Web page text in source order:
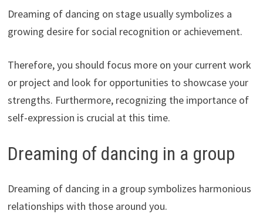
Dreaming of dancing on stage usually symbolizes a
growing desire for social recognition or achievement.
Therefore, you should focus more on your current work
or project and look for opportunities to showcase your
strengths. Furthermore, recognizing the importance of
self-expression is crucial at this time.
Dreaming of dancing in a group
Dreaming of dancing in a group symbolizes harmonious
relationships with those around you.